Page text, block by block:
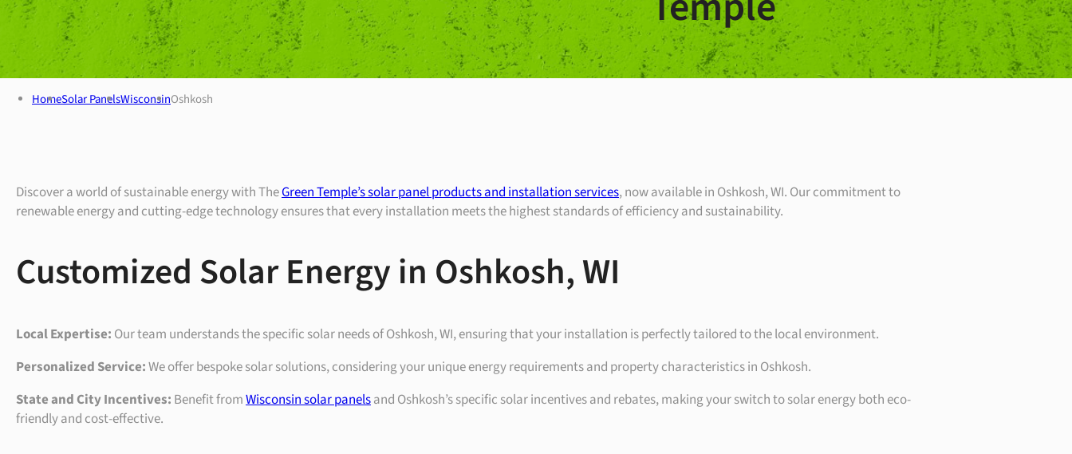
HomeSolar PanelsWisconsinOshkosh
Discover a world of sustainable energy with TheGreen Temple’s solar panel products and installation services, now available in Oshkosh, WI. Our commitment to
renewable energy and cutting-edge technology ensures that every installation meets the highest standards of efficiency and sustainability.
Customized Solar Energy in Oshkosh, WI
Local Expertise: Our team understands the specific solar needs of Oshkosh, WI, ensuring that your installation is perfectly tailored to the local environment.
Personalized Service:We offer bespoke solar solutions, considering your unique energy requirements and property characteristics in Oshkosh.
State and City Incentives: Benefit fromWisconsin solar panelsand Oshkosh’s specific solar incentives and rebates, making your switch to solar energy both eco-
friendly and cost-effective.